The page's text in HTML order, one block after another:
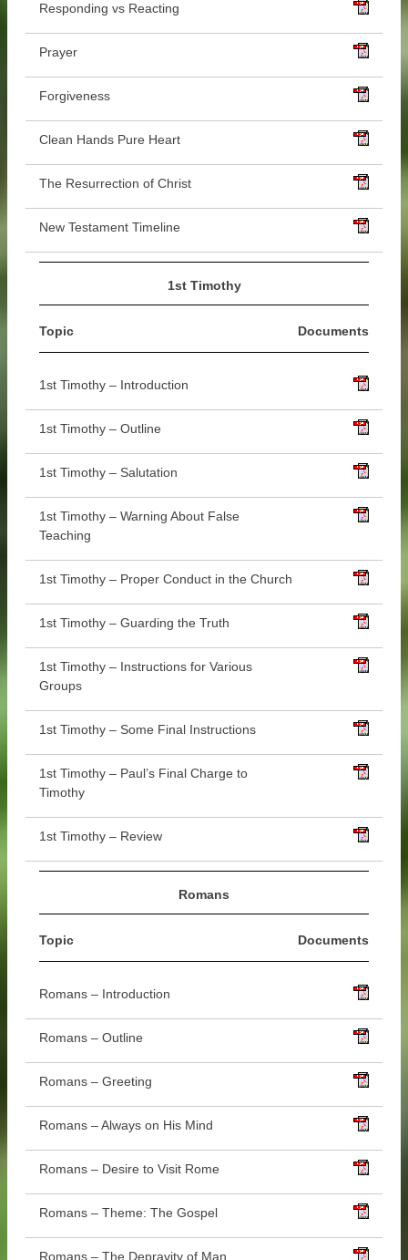
Responding vs Reacting
Prayer
Forgiveness
Clean Hands Pure Heart
The Resurrection of Christ
New Testament Timeline
1st Timothy
Topic Documents
1st Timothy – Introduction
1st Timothy – Outline
1st Timothy – Salutation
1st Timothy – Warning About False
Teaching
1st Timothy – Proper Conduct in the Church
1st Timothy – Guarding the Truth
1st Timothy – Instructions for Various
Groups
1st Timothy – Some Final Instructions
1st Timothy – Paul’s Final Charge to
Timothy
1st Timothy – Review
Romans
Topic Documents
Romans – Introduction
Romans – Outline
Romans – Greeting
Romans – Always on His Mind
Romans – Desire to Visit Rome
Romans – Theme: The Gospel
Romans – The Depravity of Man